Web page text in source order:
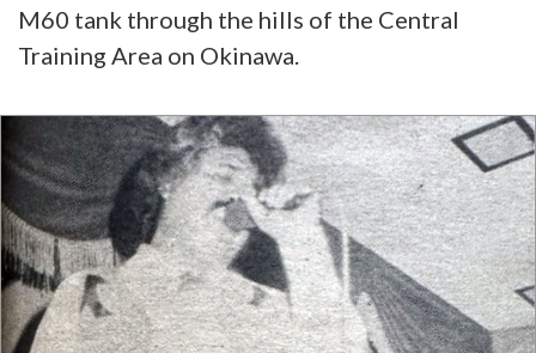
M60 tank through the hills of the Central
Training Area on Okinawa.